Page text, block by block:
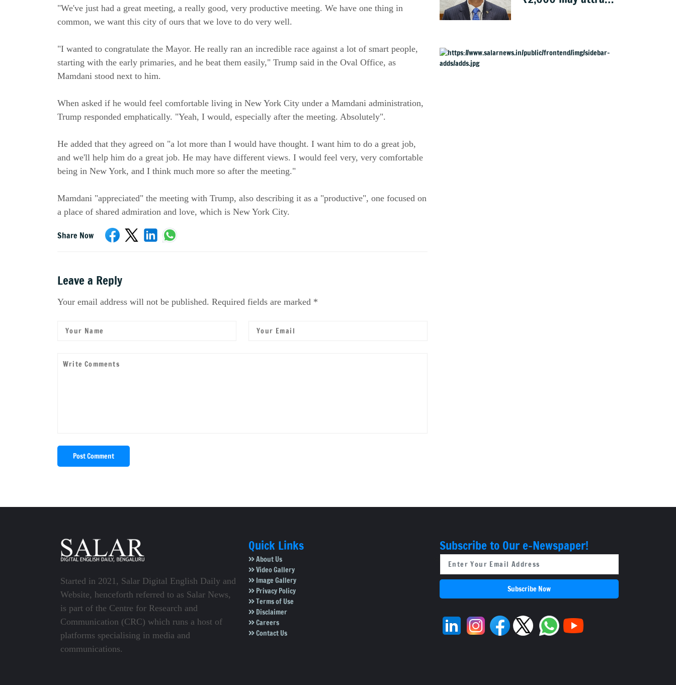
"We've just had a great meeting, a really good, very productive meeting. We have one thing in
common, we want this city of ours that we love to do very well.
"I wanted to congratulate the Mayor. He really ran an incredible race against a lot of smart people,
starting with the early primaries, and he beat them easily," Trump said in the Oval Office, as
Mamdani stood next to him.
When asked if he would feel comfortable living in New York City under a Mamdani administration,
Trump responded emphatically. "Yeah, I would, especially after the meeting. Absolutely".
He added that they agreed on "a lot more than I would have thought. I want him to do a great job,
and we'll help him do a great job. He may have different views. I would feel very, very comfortable
being in New York, and I think much more so after the meeting."
Mamdani "appreciated" the meeting with Trump, also describing it as a "productive", one focused on
a place of shared admiration and love, which is New York City.
Share Now
Leave a Reply
Your email address will not be published. Required fields are marked *
Post Comment
Started in 2021, Salar Digital English Daily and
Website, henceforth referred to as Salar News,
is part of the Centre for Research and
Communication (CRC) which runs a host of
platforms specialising in media and
communications.
Quick Links
About Us
Video Gallery
Image Gallery
Privacy Policy
Terms of Use
Disclaimer
Careers
Contact Us
Subscribe to Our e-Newspaper!
Subscribe Now